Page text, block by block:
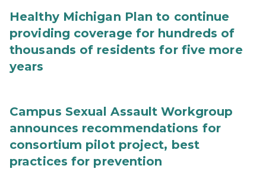
Healthy Michigan Plan to continue
providing coverage for hundreds of
thousands of residents for five more
years
Campus Sexual Assault Workgroup
announces recommendations for
consortium pilot project, best
practices for prevention